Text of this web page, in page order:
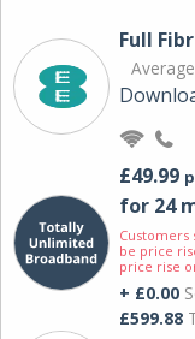
Full
£49.99
for 24
Customers
be price
price rise
+ £0.00
£599.88